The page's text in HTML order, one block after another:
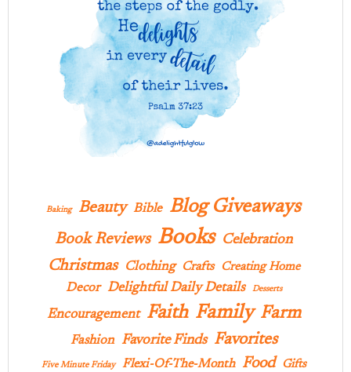
Baking Beauty Bible Blog Giveaways
Book Reviews Books Celebration
Christmas Clothing Crafts Creating Home
Decor Delightful Daily Details Desserts
Encouragement Faith Family Farm
Fashion Favorite Finds Favorites
Five Minute Friday Flexi-Of-The-Month Food
Gifts